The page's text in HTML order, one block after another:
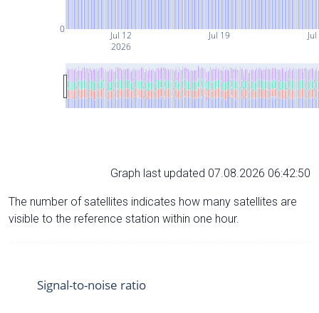
Jul 12
2026
Jul 19
0
Graph last updated 07.08.2026 06:42:50
The number of satellites indicates how many satellites are
visible to the reference station within one hour.
Signal-to-noise ratio